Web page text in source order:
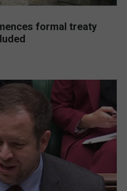
formal treaty